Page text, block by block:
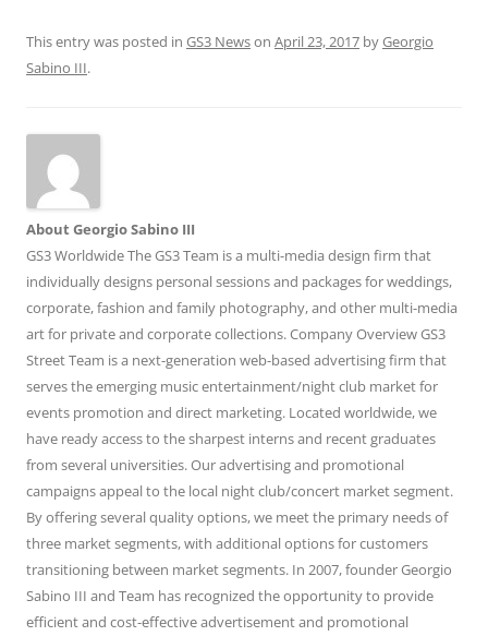
This entry was posted in GS3 Newson April 23, 2017 byGeorgio
Sabino III.
About Georgio Sabino III
GS3 Worldwide The GS3 Team is a multi-media design firm that
individually designs personal sessions and packages for weddings,
corporate, fashion and family photography, and other multi-media
art for private and corporate collections. Company Overview GS3
Street Team is a next-generation web-based advertising firm that
serves the emerging music entertainment/night club market for
events promotion and direct marketing. Located worldwide, we
have ready access to the sharpest interns and recent graduates
from several universities. Our advertising and promotional
campaigns appeal to the local night club/concert market segment.
By offering several quality options, we meet the primary needs of
three market segments, with additional options for customers
transitioning between market segments. In 2007, founder Georgio
Sabino III and Team has recognized the opportunity to provide
efficient and cost-effective advertisement and promotional